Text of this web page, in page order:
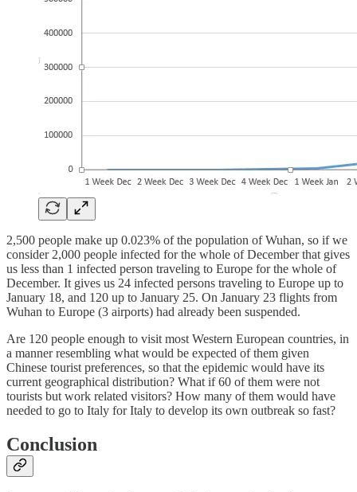
2,500 people make up 0.023% of the population of Wuhan, so if we
consider 2,000 people infected for the whole of December that gives
us less than 1 infected person traveling to Europe for the whole of
December. It gives us 24 infected persons traveling to Europe up to
January 18, and 120 up to January 25. On January 23 flights from
Wuhan to Europe (3 airports) had already been suspended.
Are 120 people enough to visit most Western European countries, in
a manner resembling what would be expected of them given
Chinese tourist preferences, so that the epidemic would have its
current geographical distribution? What if 60 of them were not
tourists but work related visitors? How many of them would have
needed to go to Italy for Italy to develop its own outbreak so fast?
Conclusion